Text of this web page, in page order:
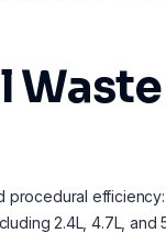
procedural efficiency:
2.4L, 4.7L, and